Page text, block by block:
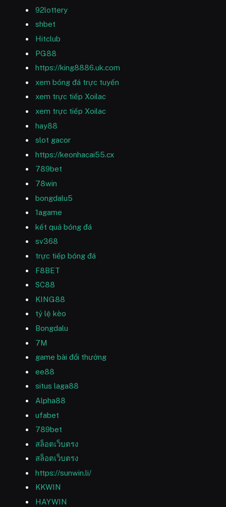
92lottery
shbet
Hitclub
PG88
https://king8886.uk.com
xem bóng đá trực tuyến
xem trực tiếp Xoilac
xem trực tiếp Xoilac
hay88
slot gacor
https://keonhacai55.cx
789bet
78win
bongdalu5
1agame
kết quả bóng đá
sv368
trực tiếp bóng đá
F8BET
SC88
KING88
tỷ lệ kèo
Bongdalu
7M
game bài đổi thưởng
ee88
situs laga88
Alpha88
ufabet
789bet
สล็อตเว็บตรง
สล็อตเว็บตรง
https://sunwin.li/
KKWIN
HAYWIN